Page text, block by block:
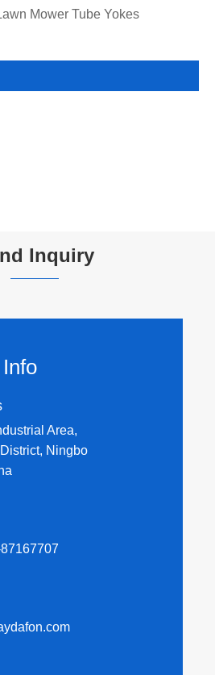
Mower Tube Yokes
Inquiry
Area,
Ningbo